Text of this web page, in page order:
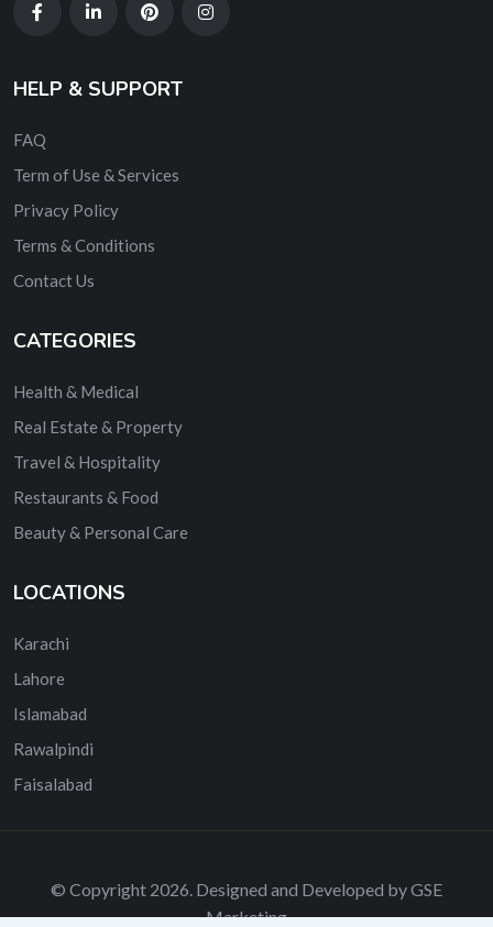
HELP & SUPPORT
FAQ
Term of Use & Services
Privacy Policy
Terms & Conditions
Contact Us
CATEGORIES
Health & Medical
Real Estate & Property
Travel & Hospitality
Restaurants & Food
Beauty & Personal Care
LOCATIONS
Karachi
Lahore
Islamabad
Rawalpindi
Faisalabad
© Copyright 2026. Designed and Developed by GSE
Marketing